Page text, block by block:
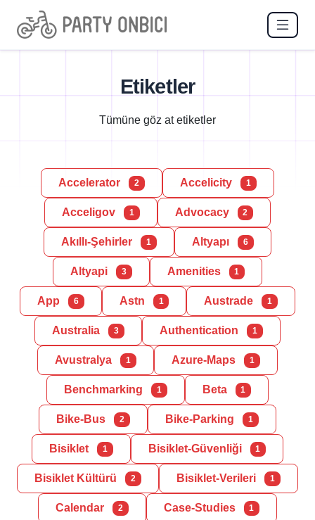
Etiketler
Tümüne göz at etiketler
Accelerator 2 Accelicity 1
Acceligov 1 Advocacy 2
Akıllı-Şehirler 1 Altyapı 6
Altyapi 3 Amenities 1
App 6 Astn 1 Austrade 1
Australia 3 Authentication 1
Avustralya 1 Azure-Maps 1
Benchmarking 1 Beta 1
Bike-Bus 2 Bike-Parking 1
Bisiklet 1 Bisiklet-Güvenliği 1
Bisiklet Kültürü 2 Bisiklet-Verileri 1
Calendar 2 Case-Studies 1